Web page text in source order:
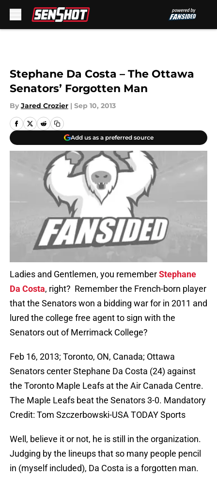
Stephane Da Costa – The Ottawa
Senators’ Forgotten Man
By Jared Crozier | Sep 10, 2013
Add us as a preferred source
Ladies and Gentlemen, you rememberStephane
Da Costa, right? Remember the French-born player
that the Senators won a bidding war for in 2011 and
lured the college free agent to sign with the
Senators out of Merrimack College?
Feb 16, 2013; Toronto, ON, Canada; Ottawa
Senators center Stephane Da Costa (24) against
the Toronto Maple Leafs at the Air Canada Centre.
The Maple Leafs beat the Senators 3-0. Mandatory
Credit: Tom Szczerbowski-USA TODAY Sports
Well, believe it or not, he is still in the organization.
Judging by the lineups that so many people pencil
in (myself included), Da Costa is a forgotten man.